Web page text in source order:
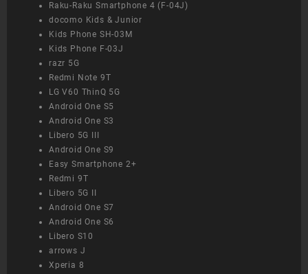
Raku-Raku Smartphone 4 (F-04J)
docomo Kids & Junior
Kids Phone SH-03M
Kids Phone F-03J
razr 5G
Redmi Note 9T
LG V60 ThinQ 5G
Android One S5
Android One S3
Libero 5G III
Android One S9
Easy Smartphone 2+
Redmi 9T
Libero 5G II
Android One S7
Android One S6
Libero S10
arrows J
Xperia 8